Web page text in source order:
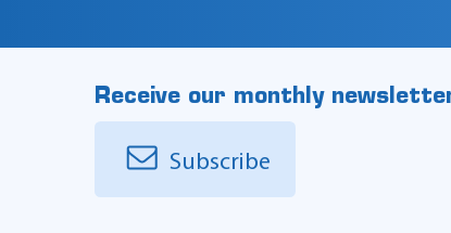
Receive our monthly
Subscribe